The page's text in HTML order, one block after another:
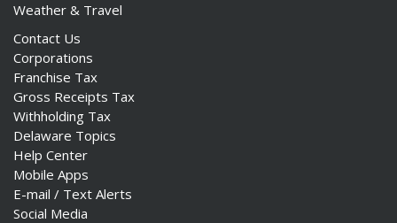
Weather & Travel
Contact Us
Corporations
Franchise Tax
Gross Receipts Tax
Withholding Tax
Delaware Topics
Help Center
Mobile Apps
E-mail / Text Alerts
Social Media